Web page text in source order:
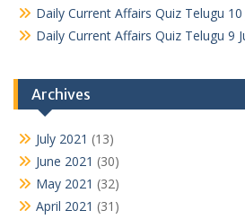
Daily Current Affairs Quiz Telugu 10
Daily Current Affairs Quiz Telugu 9
Archives
July 2021 (13)
June 2021 (30)
May 2021 (32)
April 2021 (31)